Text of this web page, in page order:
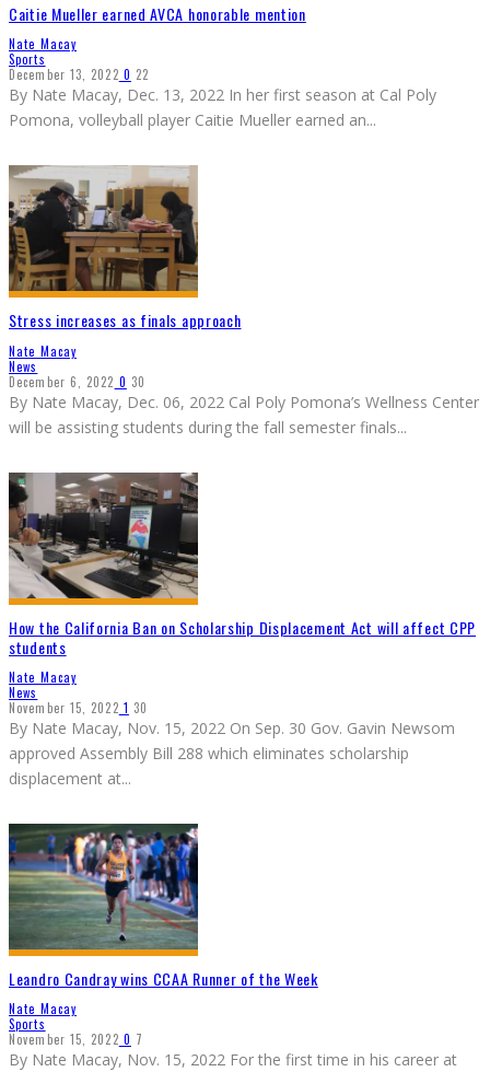
Caitie Mueller earned AVCA honorable mention
Nate Macay
Sports
December 13, 2022 0 22
By Nate Macay, Dec. 13, 2022 In her first season at Cal Poly
Pomona, volleyball player Caitie Mueller earned an...
Stress increases as finals approach
Nate Macay
News
December 6, 2022 0 30
By Nate Macay, Dec. 06, 2022 Cal Poly Pomona’s Wellness Center
will be assisting students during the fall semester finals...
How the California Ban on Scholarship Displacement Act will affect CPP
students
Nate Macay
News
November 15, 2022 1 30
By Nate Macay, Nov. 15, 2022 On Sep. 30 Gov. Gavin Newsom
approved Assembly Bill 288 which eliminates scholarship
displacement at...
Leandro Candray wins CCAA Runner of the Week
Nate Macay
Sports
November 15, 2022 0 7
By Nate Macay, Nov. 15, 2022 For the first time in his career at